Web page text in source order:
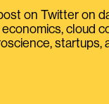
on Twitter on
cloud
startups,